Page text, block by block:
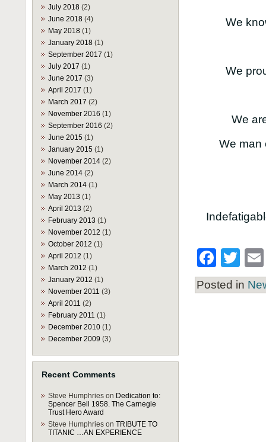
July 2018 (2)
June 2018 (4)
May 2018 (1)
January 2018 (1)
September 2017 (1)
July 2017 (1)
June 2017 (3)
April 2017 (1)
March 2017 (2)
November 2016 (1)
September 2016 (2)
June 2015 (1)
January 2015 (1)
November 2014 (2)
June 2014 (2)
March 2014 (1)
May 2013 (1)
April 2013 (2)
February 2013 (1)
November 2012 (1)
October 2012 (1)
April 2012 (1)
March 2012 (1)
January 2012 (1)
November 2011 (3)
April 2011 (2)
February 2011 (1)
December 2010 (1)
December 2009 (3)
Recent Comments
Steve Humphries on Dedication to:
Spencer Bell 1958. The Carnegie
Trust Hero Award
Steve Humphries on TRIBUTE TO
TITANIC …AN EXPERIENCE
We
We
We
We man
Posted in